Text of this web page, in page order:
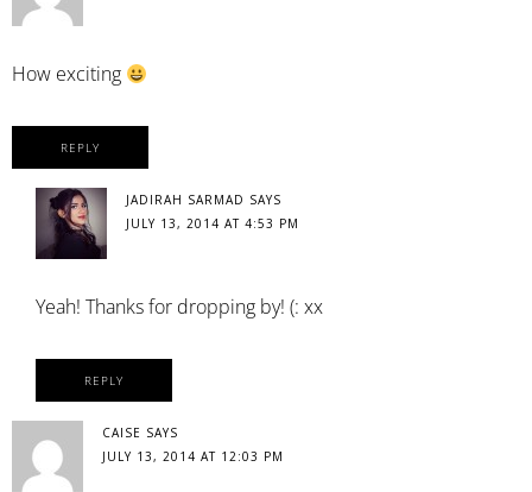
How exciting
REPLY
JADIRAH SARMAD SAYS
JULY 13, 2014 AT 4:53 PM
Yeah! Thanks for dropping by! (: xx
REPLY
CAISE SAYS
JULY 13, 2014 AT 12:03 PM